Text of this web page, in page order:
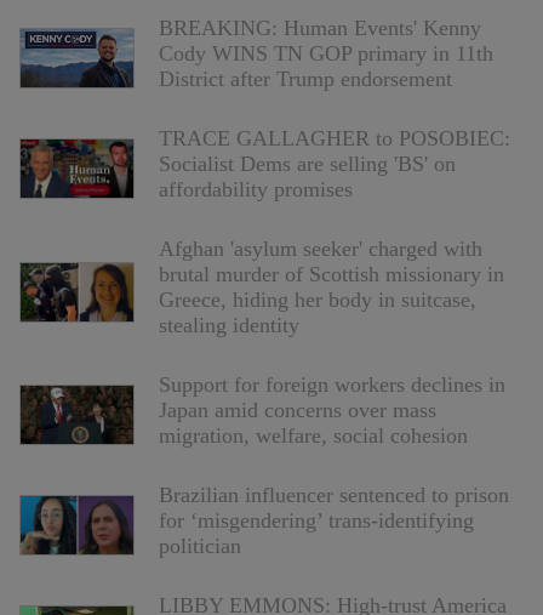
BREAKING: Human Events' Kenny
Cody WINS TN GOP primary in 11th
District after Trump endorsement
TRACE GALLAGHER to POSOBIEC:
Socialist Dems are selling 'BS' on
affordability promises
Afghan 'asylum seeker' charged with
brutal murder of Scottish missionary in
Greece, hiding her body in suitcase,
stealing identity
Support for foreign workers declines in
Japan amid concerns over mass
migration, welfare, social cohesion
Brazilian influencer sentenced to prison
for ‘misgendering’ trans-identifying
politician
LIBBY EMMONS: High-trust America